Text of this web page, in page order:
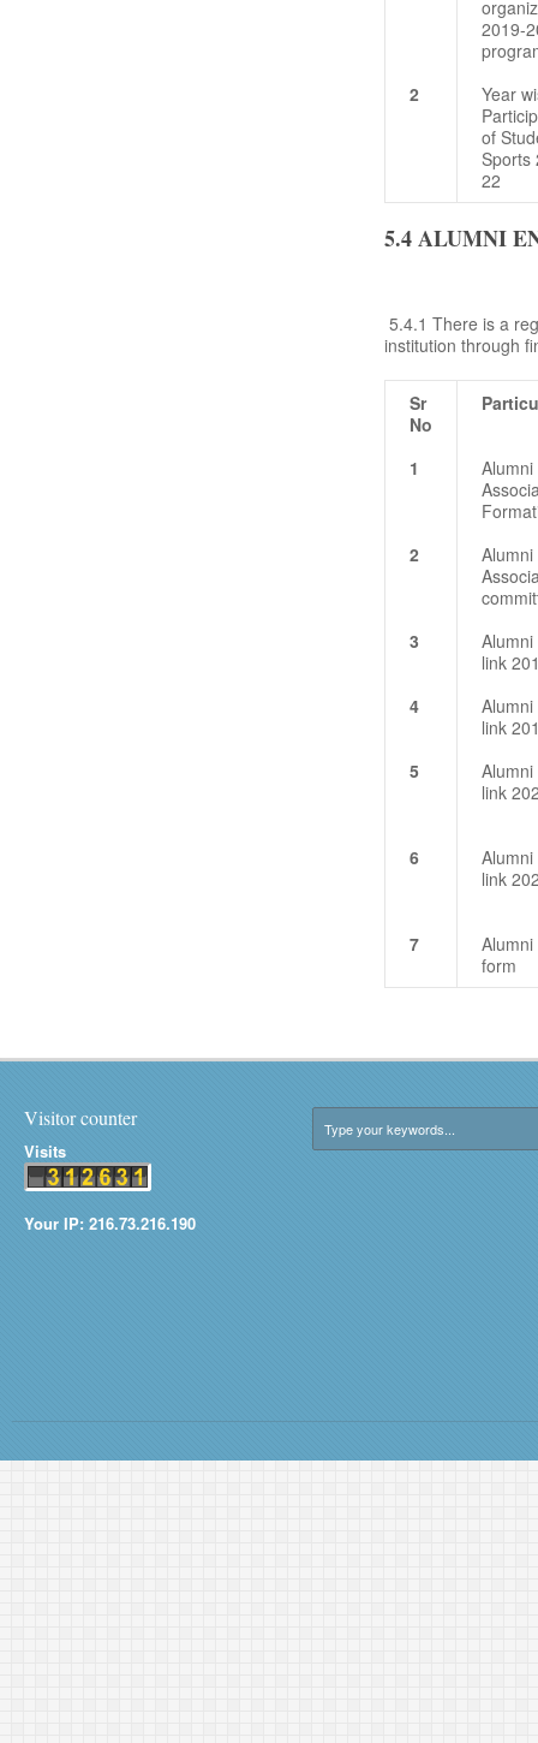
2019-
2
Year
of
Sports
22
5.4 ALUMNI
5.4.1 There is a
institution through
Sr
No
1
Alumni
2
Alumni
3
link
4
link
5
link
6
link
7
form
Visitor counter
Visits
Your IP: 216.73.216.190